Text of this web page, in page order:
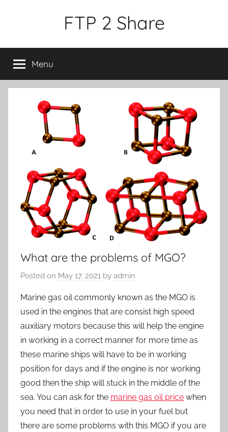
FTP 2 Share
Menu
What are the problems of MGO?
Posted on May 17, 2021 by admin
Marine gas oil commonly known as the MGO is
used in the engines that are consist high speed
auxiliary motors because this will help the engine
in working in a correct manner for more time as
these marine ships will have to be in working
position for days and if the engine is nor working
good then the ship will stuck in the middle of the
sea. You can ask for the marine gas oil price when
you need that in order to use in your fuel but
there are some problems with this MGO if you are